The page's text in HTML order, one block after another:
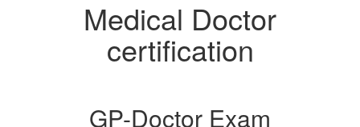
Medical Doctor
certification
GP-Doctor Exam